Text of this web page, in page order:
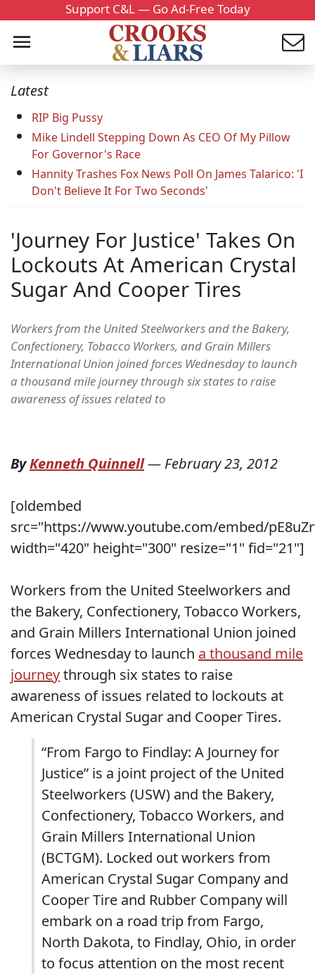
Support C&L — Go Ad-Free Today
Latest
RIP Big Pussy
Mike Lindell Stepping Down As CEO Of My Pillow
For Governor's Race
Hannity Trashes Fox News Poll On James Talarico: 'I
Don't Believe It For Two Seconds'
'Journey For Justice' Takes On
Lockouts At American Crystal
Sugar And Cooper Tires
Workers from the United Steelworkers and the Bakery,
Confectionery, Tobacco Workers, and Grain Millers
International Union joined forces Wednesday to launch
a thousand mile journey through six states to raise
awareness of issues related to
ByKenneth Quinnell— February 23, 2012
[oldembed
src="https://www.youtube.com/embed/
width="420" height="300" resize="1" fid="21"]
Workers from the United Steelworkers and
the Bakery, Confectionery, Tobacco Workers,
and Grain Millers International Union joined
forces Wednesday to launch a thousand mile
journeythrough six states to raise
awareness of issues related to lockouts at
American Crystal Sugar and Cooper Tires.
“From Fargo to Findlay: A Journey for
Justice” is a joint project of the United
Steelworkers (USW) and the Bakery,
Confectionery, Tobacco Workers, and
Grain Millers International Union
(BCTGM). Locked out workers from
American Crystal Sugar Company and
Cooper Tire and Rubber Company will
embark on a road trip from Fargo,
North Dakota, to Findlay, Ohio, in order
to focus attention on the most recent